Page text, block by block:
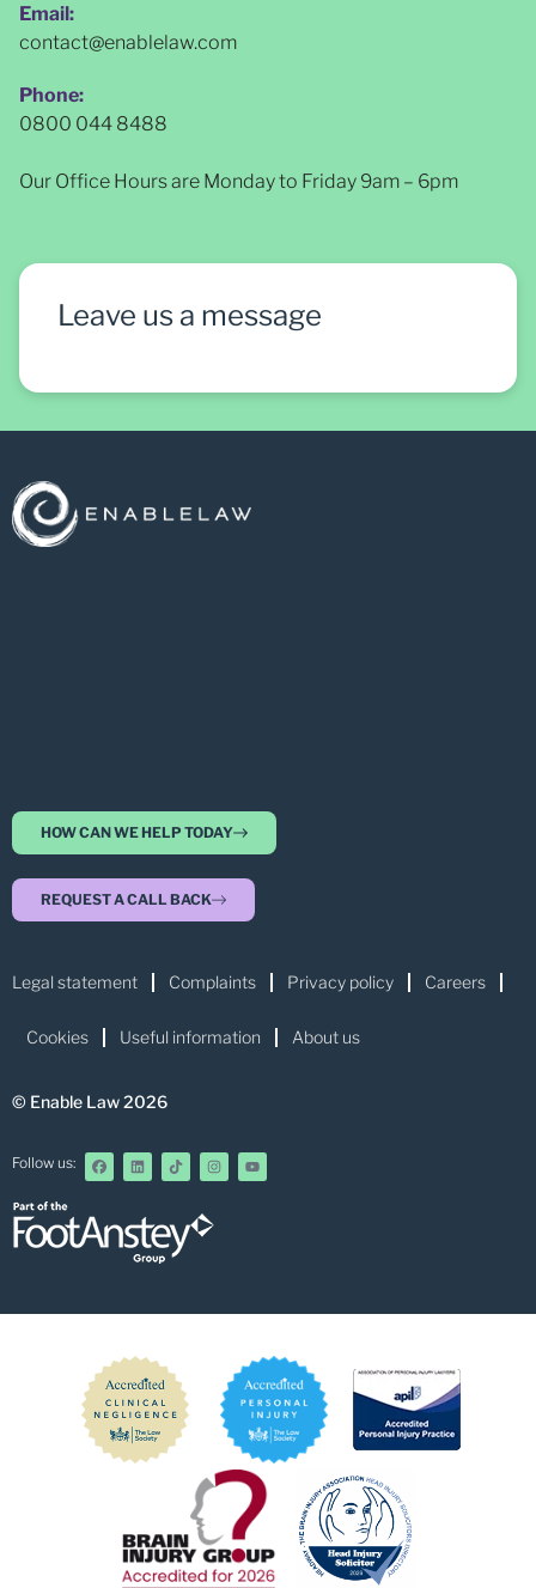
Email:
contact@enablelaw.com
Phone:
0800 044 8488
Our Office Hours are Monday to Friday 9am – 6pm
Leave us a message
HOW CAN WE HELP TODAY
REQUEST A CALL BACK
Legal statement Complaints Privacy policy Careers
Cookies Useful information About us
© Enable Law 2026
Follow us: